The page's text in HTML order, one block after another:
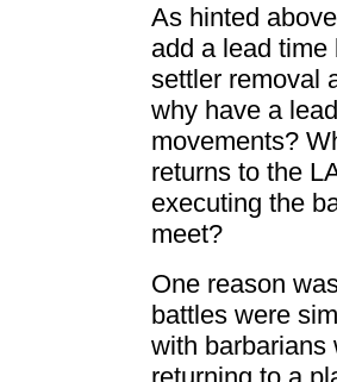
As hinted
add a lead
settler removal
why have a
movements?
returns to the
executing the
meet?
One reason
battles were
with barbarians